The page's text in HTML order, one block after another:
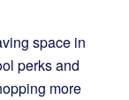
space in
perks and
more